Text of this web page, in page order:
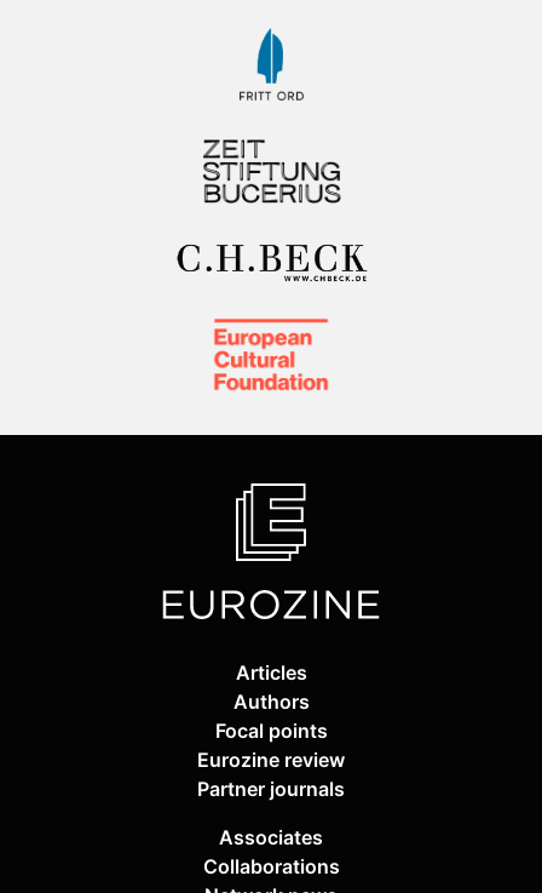
Articles
Authors
Focal points
Eurozine review
Partner journals
Associates
Collaborations